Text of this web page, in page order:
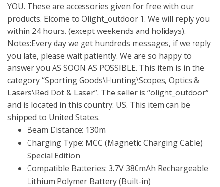
YOU. These are accessories given for free with our
products. Elcome to Olight_outdoor 1. We will reply you
within 24 hours. (except weekends and holidays).
Notes:Every day we get hundreds messages, if we reply
you late, please wait patiently. We are so happy to
answer you AS SOON AS POSSIBLE. This item is in the
category “Sporting Goods\Hunting\Scopes, Optics &
Lasers\Red Dot & Laser”. The seller is “olight_outdoor”
and is located in this country: US. This item can be
shipped to United States.
Beam Distance: 130m
Charging Type: MCC (Magnetic Charging Cable)
Special Edition
Compatible Batteries: 3.7V 380mAh Rechargeable
Lithium Polymer Battery (Built-in)